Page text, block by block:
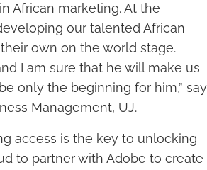
African marketing. At the
our talented African
own on the world stage.
I am sure that he will make us
only the beginning for him,”
Management, UJ.
access is the key to unlocking
to partner with Adobe to create